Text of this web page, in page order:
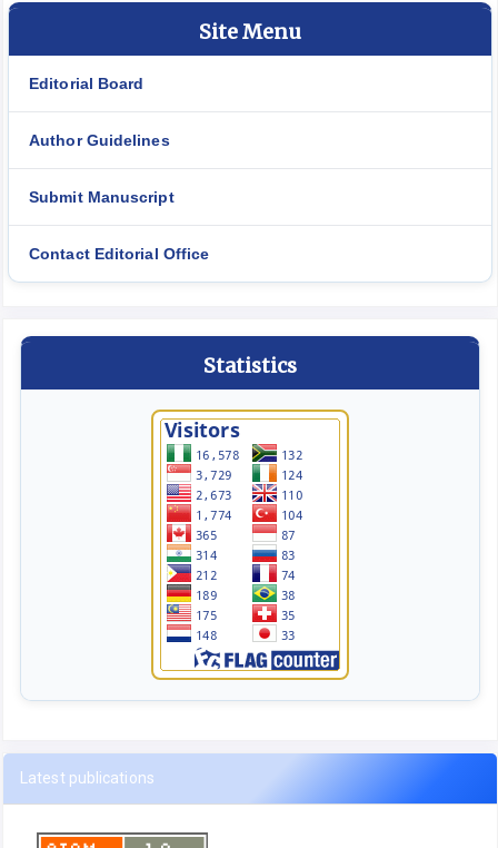
Site Menu
Editorial Board
Author Guidelines
Submit Manuscript
Contact Editorial Office
Statistics
Latest publications